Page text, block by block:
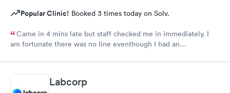
Popular Clinic! Booked 3 times today on Solv.
Came in 4 mins late but staff checked me in immediately. I
am fortunate there was no line eventhough I had an
medical assistant and doctor were caring, also moving fast. i
was out in 30 minutes. Thank you!
Labcorp